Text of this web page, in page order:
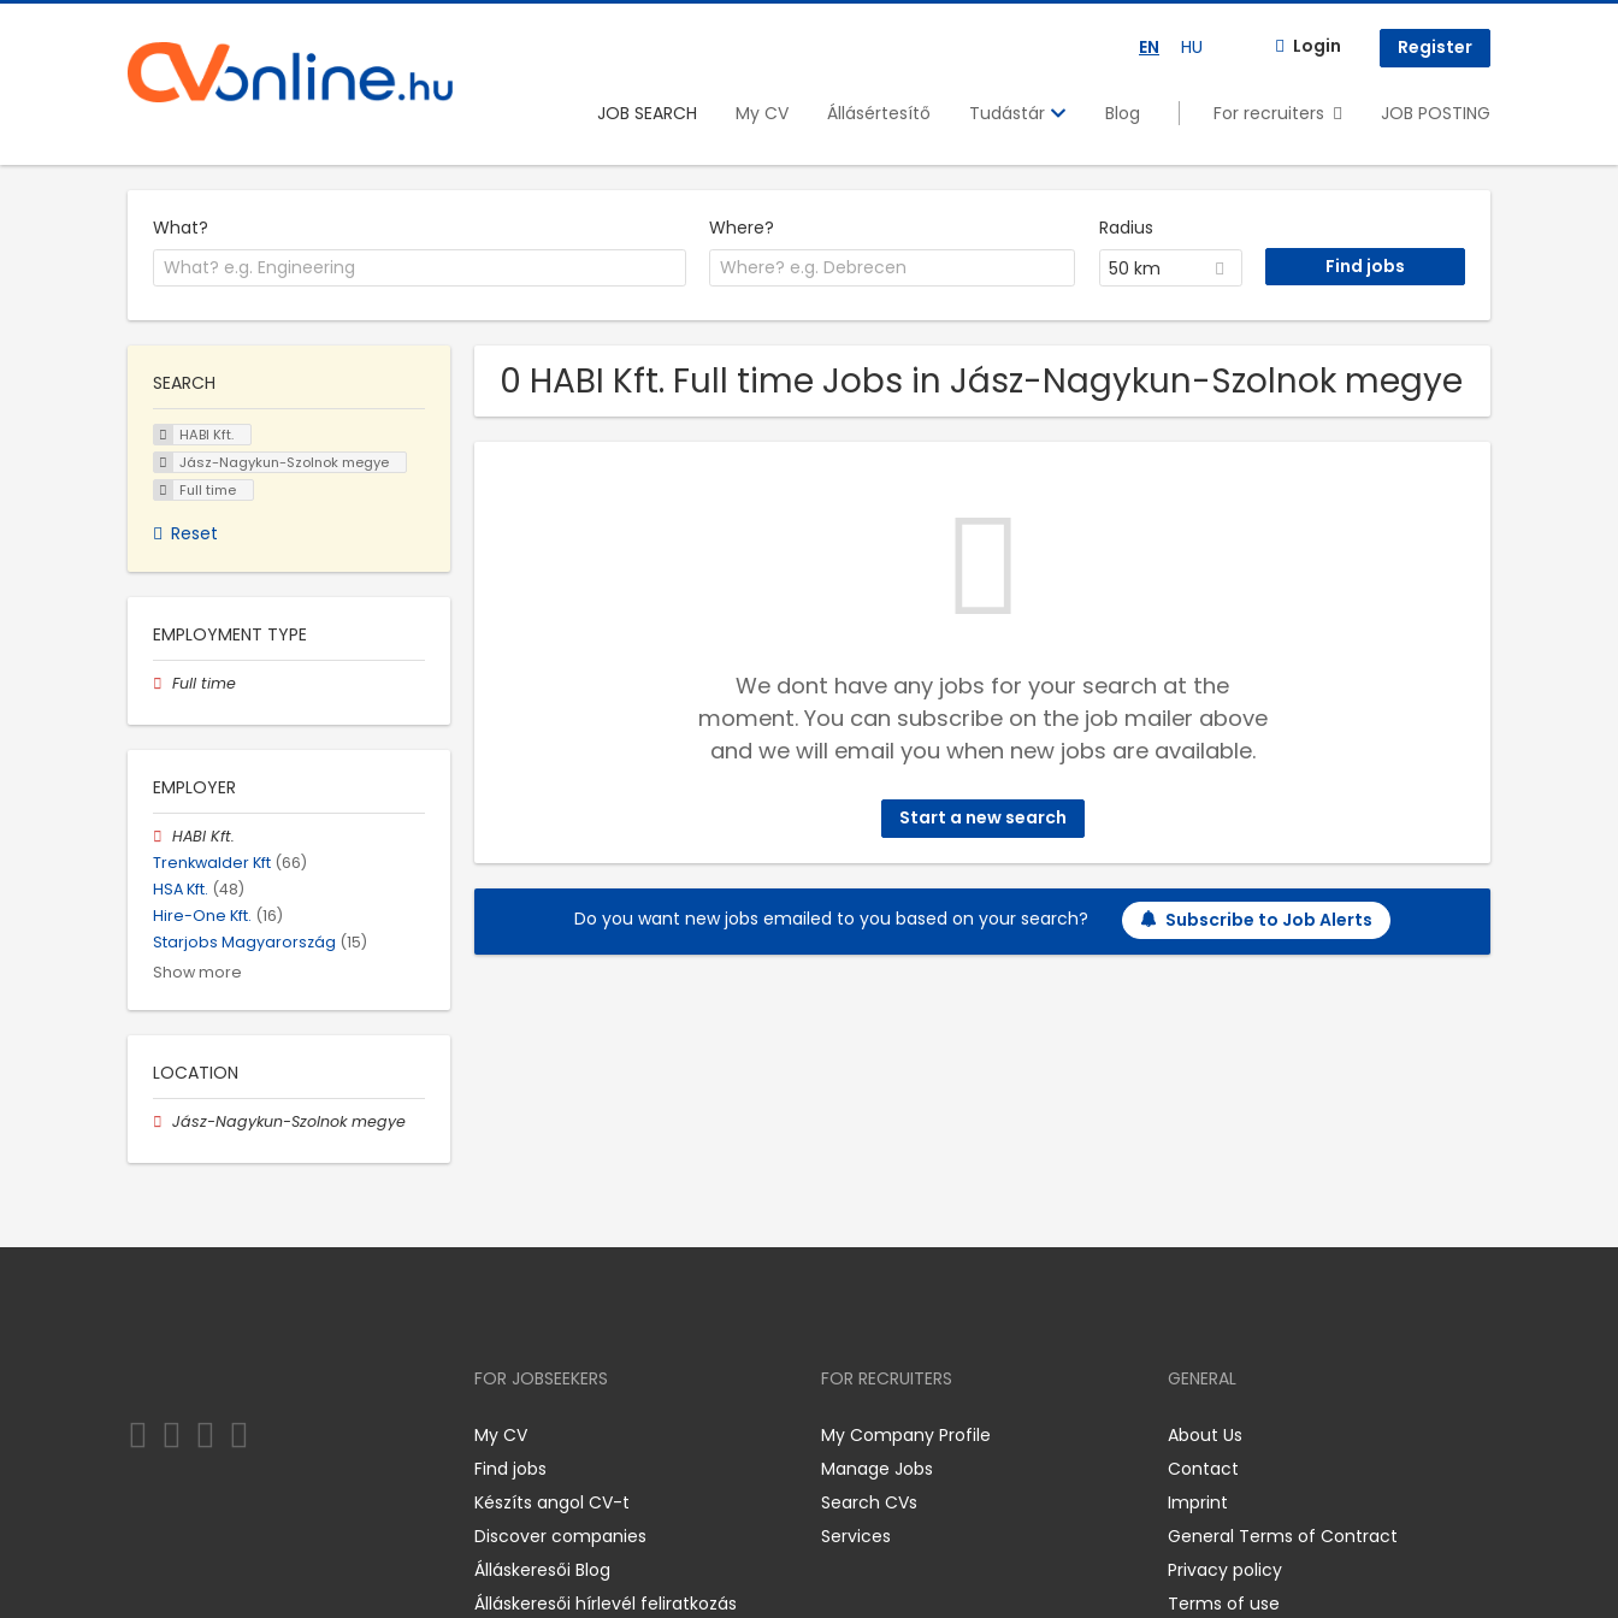
EN HU Login Register
JOB SEARCH My CV Állásértesítő Tudástár Blog For recruiters JOB POSTING
What? Where?
Radius
50 km
0 HABI Kft. Full time Jobs in Jász-Nagykun-Szolnok megye
We dont have any jobs for your search at the
moment. You can subscribe on the job mailer above
and we will email you when new jobs are available.
Start a new search
Do you want new jobs emailed to you based on your search? Subscribe to Job Alerts
SEARCH
HABI Kft.
Jász-Nagykun-Szolnok megye
Full time
Reset
EMPLOYMENT TYPE
Full time
EMPLOYER
HABI Kft.
Trenkwalder Kft (66)
HSA Kft. (48)
Hire-One Kft. (16)
Starjobs Magyarország (15)
Show more
LOCATION
Jász-Nagykun-Szolnok megye
FOR JOBSEEKERS
My CV
Find jobs
Készíts angol CV-t
Discover companies
Álláskeresői Blog
Álláskeresői hírlevél feliratkozás
FOR RECRUITERS
My Company Profile
Manage Jobs
Search CVs
Services
GENERAL
About Us
Contact
Imprint
General Terms of Contract
Privacy policy
Terms of use